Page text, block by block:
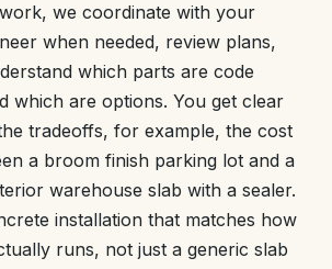
we coordinate with your
when needed, review plans,
which parts are code
which are options. You get clear
tradeoffs, for example, the cost
a broom finish parking lot and a
warehouse slab with a sealer.
installation that matches how
runs, not just a generic slab